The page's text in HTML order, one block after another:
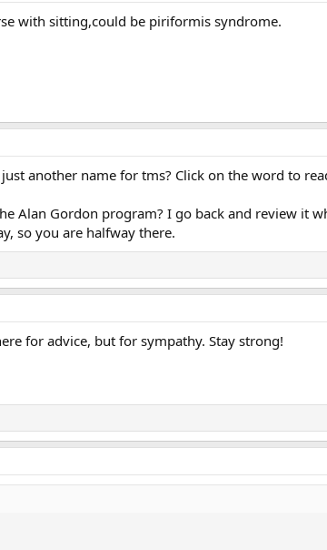
with sitting,could be piriformis syndrome.
another name for tms? Click on the word to
Alan Gordon program? I go back and review it
so you are halfway there.
for advice, but for sympathy. Stay strong!